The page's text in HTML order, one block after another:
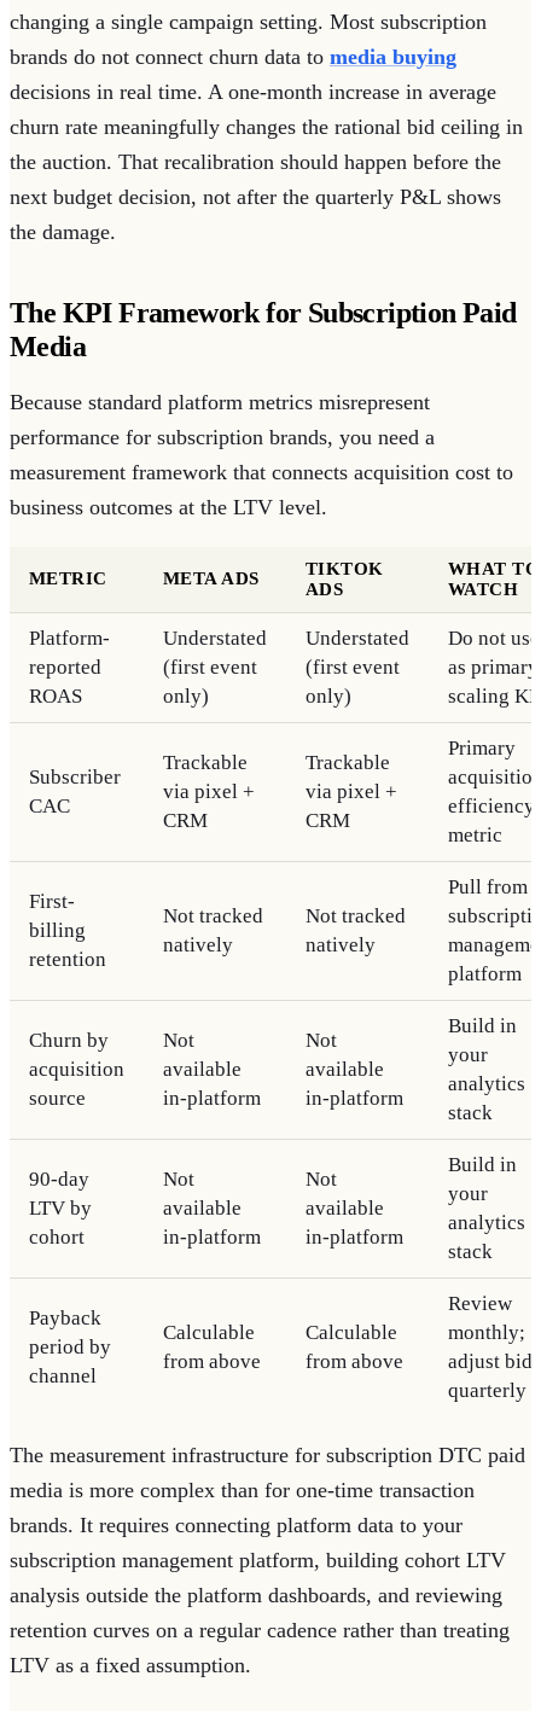
changing a single campaign setting. Most subscription
brands do not connect churn data to media buying
decisions in real time. A one-month increase in average
churn rate meaningfully changes the rational bid ceiling in
the auction. That recalibration should happen before the
next budget decision, not after the quarterly P&L shows
the damage.
The KPI Framework for Subscription Paid
Media
Because standard platform metrics misrepresent
performance for subscription brands, you need a
measurement framework that connects acquisition cost to
business outcomes at the LTV level.
METRIC META ADS
TIKTOK
ADS
WHAT TO
WATCH
Platform-
reported
ROAS
Understated
(first event
only)
Understated
(first event
only)
Do not use
as primary
scaling
Subscriber
CAC
Trackable
via pixel +
CRM
Trackable
via pixel +
CRM
Primary
efficiency
metric
First-
billing
retention
Not tracked
natively
Not tracked
natively
Pull from
platform
Churn by
acquisition
source
Not
available
in-platform
Not
available
in-platform
Build in
your
analytics
stack
90-day
LTV by
cohort
Not
available
in-platform
Not
available
in-platform
Build in
your
analytics
stack
Payback
period by
channel
Calculable
from above
Calculable
from above
Review
monthly;
adjust bids
quarterly
The measurement infrastructure for subscription DTC paid
media is more complex than for one-time transaction
brands. It requires connecting platform data to your
subscription management platform, building cohort LTV
analysis outside the platform dashboards, and reviewing
retention curves on a regular cadence rather than treating
LTV as a fixed assumption.